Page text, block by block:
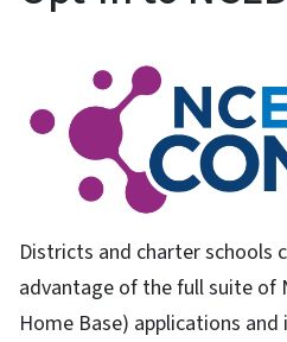
Districts and charter schools
advantage of the full suite of
Home Base) applications